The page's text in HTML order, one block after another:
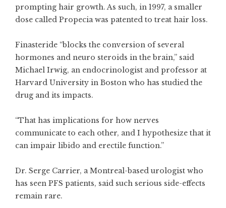
prompting hair growth. As such, in 1997, a smaller
dose called Propecia was patented to treat hair loss.
Finasteride “blocks the conversion of several
hormones and neuro steroids in the brain,” said
Michael Irwig, an endocrinologist and professor at
Harvard University in Boston who has studied the
drug and its impacts.
“That has implications for how nerves
communicate to each other, and I hypothesize that it
can impair libido and erectile function.”
Dr. Serge Carrier, a Montreal-based urologist who
has seen PFS patients, said such serious side-effects
remain rare.